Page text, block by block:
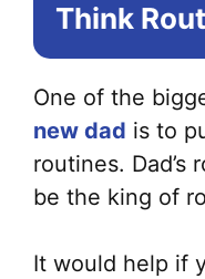
Think
One of the
new dad is to
routines. Dad’s
be the king of
It would help if